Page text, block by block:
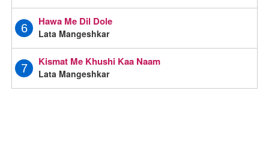
6
Hawa Me Dil Dole
Lata Mangeshkar
7
Kismat Me Khushi Kaa Naam
Lata Mangeshkar